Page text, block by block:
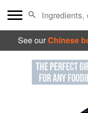
See ourChinese